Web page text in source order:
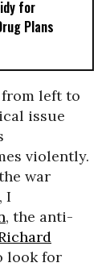
for
Plans
left to
issue
violently.
war
I
, the anti-
look for